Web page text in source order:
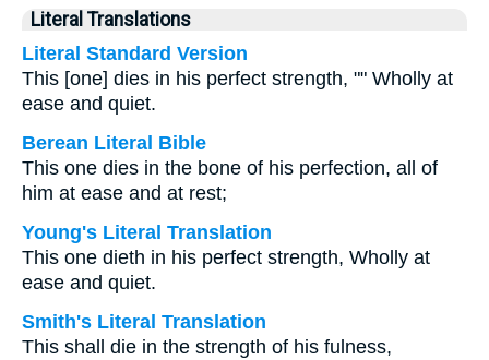
Literal Translations
Literal Standard Version
This [one] dies in his perfect strength, "" Wholly at
ease and quiet.
Berean Literal Bible
This one dies in the bone of his perfection, all of
him at ease and at rest;
Young's Literal Translation
This one dieth in his perfect strength, Wholly at
ease and quiet.
Smith's Literal Translation
This shall die in the strength of his fulness,